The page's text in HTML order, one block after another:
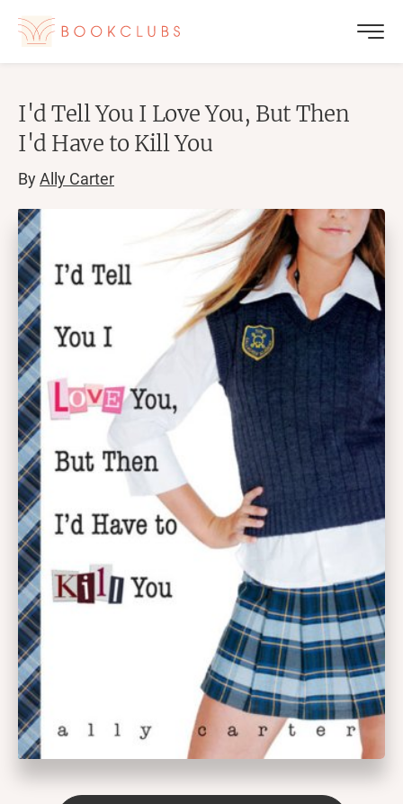
I'd Tell You I Love You, But Then
I'd Have to Kill You
ByAlly Carter